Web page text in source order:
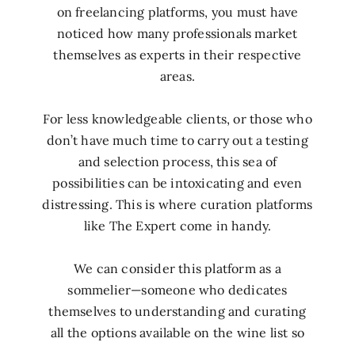
on freelancing platforms, you must have
noticed how many professionals market
themselves as experts in their respective
areas.
For less knowledgeable clients, or those who
don’t have much time to carry out a testing
and selection process, this sea of
possibilities can be intoxicating and even
distressing. This is where curation platforms
like The Expert come in handy.
We can consider this platform as a
sommelier—someone who dedicates
themselves to understanding and curating
all the options available on the wine list so